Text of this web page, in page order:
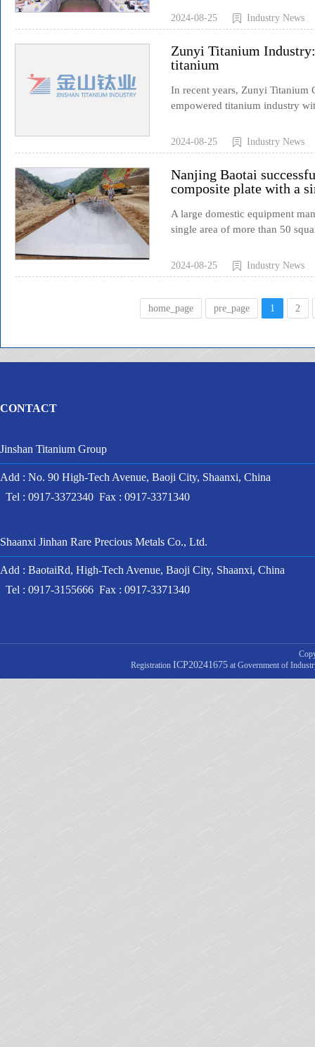
2024-08-25 Industry News
Zunyi Titanium
titanium
In recent years, Zunyi Titanium
empowered titanium industry
2024-08-25 Industry News
Nanjing Baotai
composite plate with a
A large domestic equipment
single area of more than 50
2024-08-25 Industry News
home_page pre_page 1 2
CONTACT
Jinshan Titanium Group
Add : No. 90 High-Tech Avenue, Baoji City, Shaanxi, China
Tel : 0917-3372340 Fax : 0917-3371340
Shaanxi Jinhan Rare Precious Metals Co., Ltd.
Add : BaotaiRd, High-Tech Avenue, Baoji City, Shaanxi, China
Tel : 0917-3155666 Fax : 0917-3371340
Registration ICP20241675 at Government of